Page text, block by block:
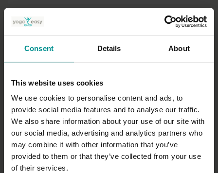
Consent Details About
This website uses cookies
We use cookies to personalise content and ads, to
provide social media features and to analyse our traffic.
We also share information about your use of our site with
our social media, advertising and analytics partners who
may combine it with other information that you’ve
provided to them or that they’ve collected from your use
of their services.
12:33
Esther Ekhart
3 sun salutations A / 3 sun salutations B
All Levels | Vinyasa Flow